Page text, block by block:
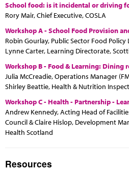
School food: is it incidental or driving
Rory Mair, Chief Executive, COSLA
Workshop A - School Food Provision
Robin Gourlay, Public Sector Food
Lynne Carter, Learning Directorate,
Workshop B - Food & Learning: Dining
Julia McCreadie, Operations Manager
Shirley Beattie, Health & Nutrition
Workshop C - Health - Partnership -
Andrew Kennedy, Acting Head of
Council & Claire Hislop, Development
Health Scotland
Resources